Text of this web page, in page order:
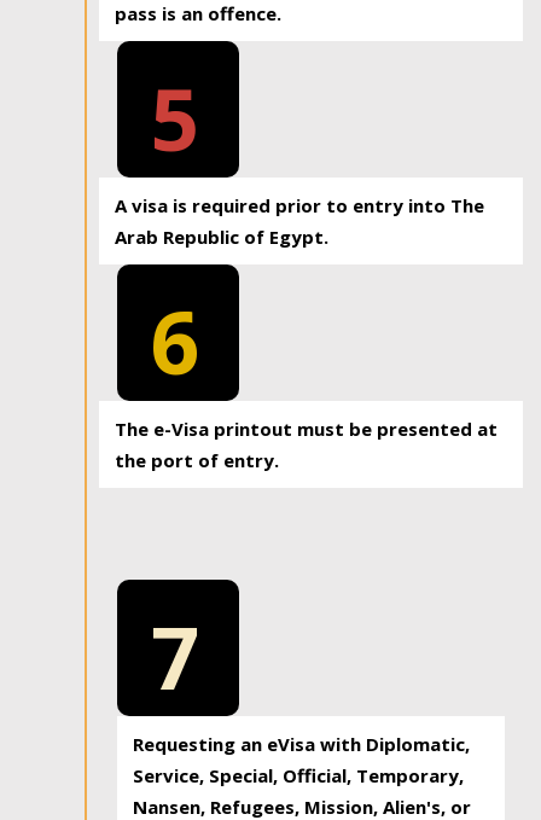
pass is an offence.
5
A visa is required prior to entry into The
Arab Republic of Egypt.
6
The e-Visa printout must be presented at
the port of entry.
7
Requesting an eVisa with Diplomatic,
Service, Special, Official, Temporary,
Nansen, Refugees, Mission, Alien's, or